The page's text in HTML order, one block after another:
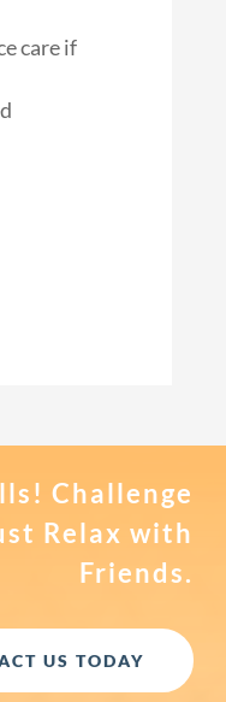
care if
Challenge
Relax with
Friends.
US TODAY